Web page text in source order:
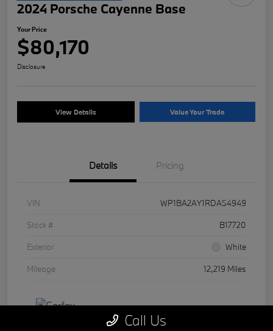
2024 Porsche Cayenne Base
Your Price
$80,170
Disclosure
View Details Value Your Trade
Details Pricing
VIN
WP1BA2AY1RDA54949
Stock #
B17720
Exterior
White
Mileage
12,219 Miles
Call Us